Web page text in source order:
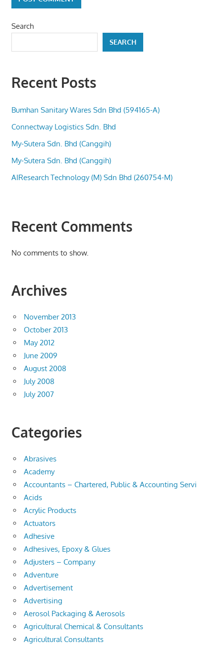
Search
SEARCH
Recent Posts
Bumhan Sanitary Wares Sdn Bhd (594165-A)
Connectway Logistics Sdn. Bhd
My-Sutera Sdn. Bhd (Canggih)
My-Sutera Sdn. Bhd (Canggih)
AIResearch Technology (M) Sdn Bhd (260754-M)
Recent Comments
No comments to show.
Archives
November 2013
October 2013
May 2012
June 2009
August 2008
July 2008
July 2007
Categories
Abrasives
Academy
Accountants – Chartered, Public & Accounting Servi
Acids
Acrylic Products
Actuators
Adhesive
Adhesives, Epoxy & Glues
Adjusters – Company
Adventure
Advertisement
Advertising
Aerosol Packaging & Aerosols
Agricultural Chemical & Consultants
Agricultural Consultants